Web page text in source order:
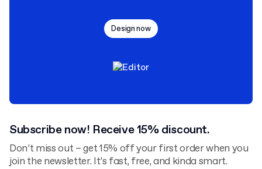
Design now
Subscribe now! Receive 15% discount.
Don’t miss out – get 15% off your first order when you
join the newsletter. It’s fast, free, and kinda smart.